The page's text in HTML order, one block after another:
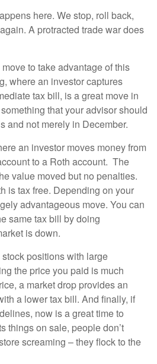
here. We stop, roll back,
A protracted trade war does
to take advantage of this
where an investor captures
tax bill, is a great move in
that your advisor should
and not merely in December.
an investor moves money from
to a Roth account. The
value moved but no penalties.
is tax free. Depending on your
advantageous move. You can
same tax bill by doing
is down.
positions with large
the price you paid is much
a market drop provides an
a lower tax bill. And finally, if
now is a great time to
things on sale, people don’t
screaming – they flock to the